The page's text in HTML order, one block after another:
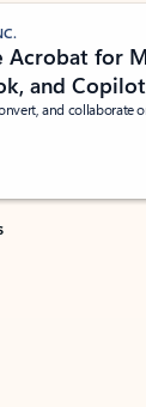
Acrobat for
and Copilot
and collaborate
stars out of 5